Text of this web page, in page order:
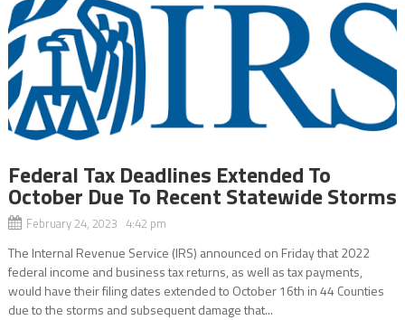
Federal Tax Deadlines Extended To
October Due To Recent Statewide Storms
February 24, 2023 4:42 pm
The Internal Revenue Service (IRS) announced on Friday that 2022
federal income and business tax returns, as well as tax payments,
would have their filing dates extended to October 16th in 44 Counties
due to the storms and subsequent damage that...